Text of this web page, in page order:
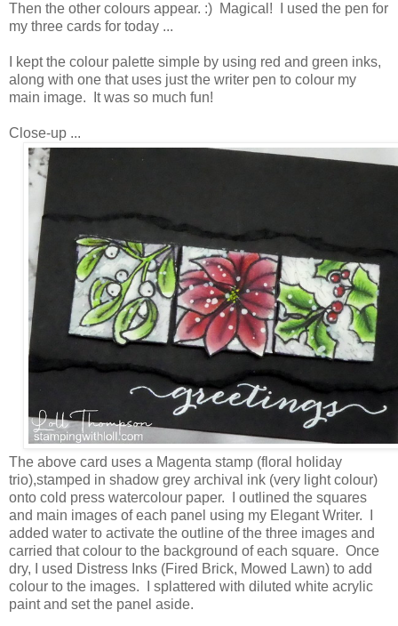
Then the other colours appear. :) Magical! I used the pen for
my three cards for today ...
I kept the colour palette simple by using red and green inks,
along with one that uses just the writer pen to colour my
main image. It was so much fun!
Close-up ...
The above card uses a Magenta stamp (floral holiday
trio),stamped in shadow grey archival ink (very light colour)
onto cold press watercolour paper. I outlined the squares
and main images of each panel using my Elegant Writer. I
added water to activate the outline of the three images and
carried that colour to the background of each square. Once
dry, I used Distress Inks (Fired Brick, Mowed Lawn) to add
colour to the images. I splattered with diluted white acrylic
paint and set the panel aside.